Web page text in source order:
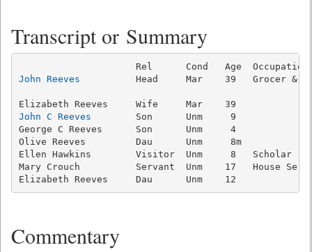
Transcript or Summary
John Reeves
Head     Mar    39   Grocer &
John C Reeves
Son      Unm     9
George C Reeves      Son      Unm     4
Olive Reeves         Dau      Unm     8m
Ellen Hawkins        Visitor  Unm     8   Scholar
Mary Crouch          Servant  Unm    17   House
Elizabeth Reeves     Dau      Unm    12
Commentary